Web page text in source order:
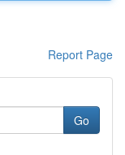
Report Page
Go